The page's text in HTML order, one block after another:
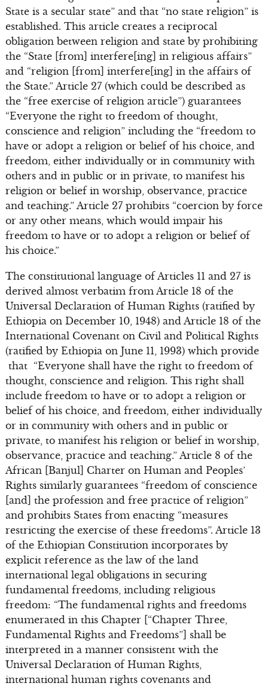
State is a secular state” and that “no state religion” is
established. This article creates a reciprocal
obligation between religion and state by prohibiting
the “State [from] interfere[ing] in religious affairs”
and “religion [from] interfere[ing] in the affairs of
the State.” Article 27 (which could be described as
the “free exercise of religion article”) guarantees
“Everyone the right to freedom of thought,
conscience and religion” including the “freedom to
have or adopt a religion or belief of his choice, and
freedom, either individually or in community with
others and in public or in private, to manifest his
religion or belief in worship, observance, practice
and teaching.” Article 27 prohibits “coercion by force
or any other means, which would impair his
freedom to have or to adopt a religion or belief of
his choice.”
The constitutional language of Articles 11 and 27 is
derived almost verbatim from Article 18 of the
Universal Declaration of Human Rights (ratified by
Ethiopia on December 10, 1948) and Article 18 of the
International Covenant on Civil and Political Rights
(ratified by Ethiopia on June 11, 1993) which provide
that “Everyone shall have the right to freedom of
thought, conscience and religion. This right shall
include freedom to have or to adopt a religion or
belief of his choice, and freedom, either individually
or in community with others and in public or
private, to manifest his religion or belief in worship,
observance, practice and teaching.” Article 8 of the
African [Banjul] Charter on Human and Peoples’
Rights similarly guarantees “freedom of conscience
[and] the profession and free practice of religion”
and prohibits States from enacting “measures
restricting the exercise of these freedoms”. Article 13
of the Ethiopian Constitution incorporates by
explicit reference as the law of the land
international legal obligations in securing
fundamental freedoms, including religious
freedom: “The fundamental rights and freedoms
enumerated in this Chapter [“Chapter Three,
Fundamental Rights and Freedoms”] shall be
interpreted in a manner consistent with the
Universal Declaration of Human Rights,
international human rights covenants and